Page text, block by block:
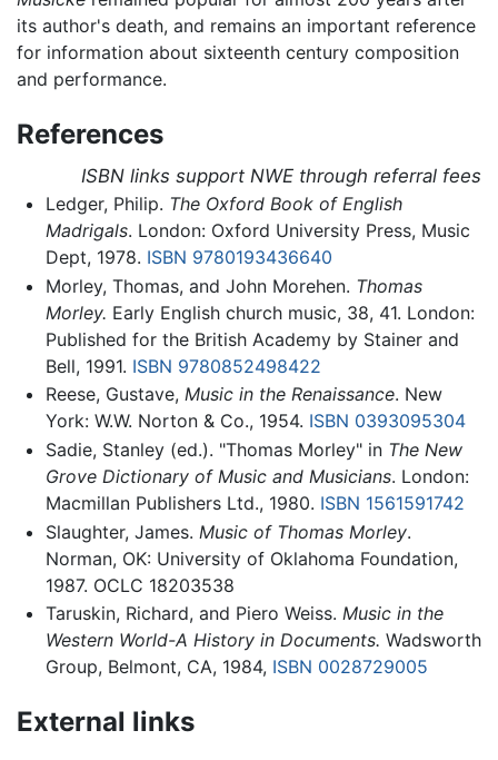
its author's death, and remains an important reference
for information about sixteenth century composition
and performance.
References
ISBN links support NWE through referral fees
Ledger, Philip. The Oxford Book of English
Madrigals. London: Oxford University Press, Music
Dept, 1978. ISBN 9780193436640
Morley, Thomas, and John Morehen. Thomas
Morley. Early English church music, 38, 41. London:
Published for the British Academy by Stainer and
Bell, 1991. ISBN 9780852498422
Reese, Gustave, Music in the Renaissance. New
York: W.W. Norton & Co., 1954. ISBN 0393095304
Sadie, Stanley (ed.). "Thomas Morley" in The New
Grove Dictionary of Music and Musicians. London:
Macmillan Publishers Ltd., 1980. ISBN 1561591742
Slaughter, James. Music of Thomas Morley.
Norman, OK: University of Oklahoma Foundation,
1987. OCLC 18203538
Taruskin, Richard, and Piero Weiss. Music in the
Western World-A History in Documents. Wadsworth
Group, Belmont, CA, 1984, ISBN 0028729005
External links